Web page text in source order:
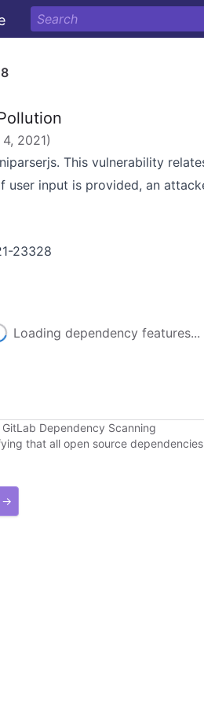
2021)
This vulnerability
user input is provided, an
23328
Loading dependency features...
Dependency Scanning
that all open source
→